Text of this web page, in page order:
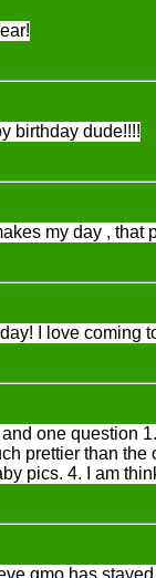
birthday dude!!!!
my day , that
I love coming
one question
prettier than
pics. 4. I am
gmo has